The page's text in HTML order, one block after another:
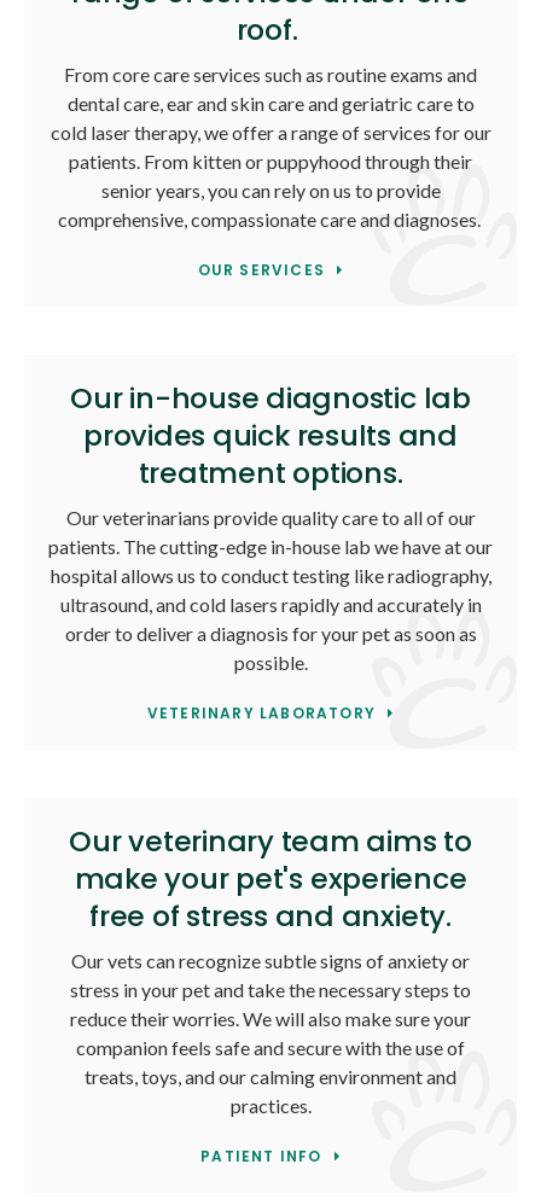
roof.
From core care services such as routine exams and
dental care, ear and skin care and geriatric care to
cold laser therapy, we offer a range of services for our
patients. From kitten or puppyhood through their
senior years, you can rely on us to provide
comprehensive, compassionate care and diagnoses.
OUR SERVICES
Our in-house diagnostic lab
provides quick results and
treatment options.
Our veterinarians provide quality care to all of our
patients. The cutting-edge in-house lab we have at our
hospital allows us to conduct testing like radiography,
ultrasound, and cold lasers rapidly and accurately in
order to deliver a diagnosis for your pet as soon as
possible.
VETERINARY LABORATORY
Our veterinary team aims to
make your pet's experience
free of stress and anxiety.
Our vets can recognize subtle signs of anxiety or
stress in your pet and take the necessary steps to
reduce their worries. We will also make sure your
companion feels safe and secure with the use of
treats, toys, and our calming environment and
practices.
PATIENT INFO